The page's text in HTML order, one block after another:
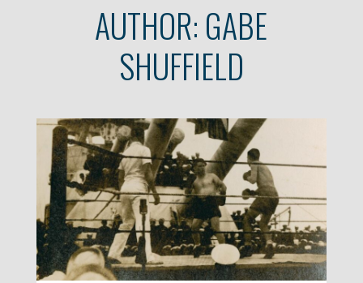
AUTHOR: GABE
SHUFFIELD